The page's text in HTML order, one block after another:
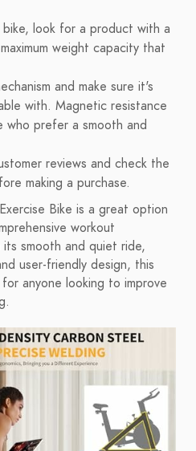
look for a product with a
weight capacity that
and make sure it's
with. Magnetic resistance
prefer a smooth and
reviews and check the
making a purchase.
Bike is a great option
workout
smooth and quiet ride,
user-friendly design, this
anyone looking to improve